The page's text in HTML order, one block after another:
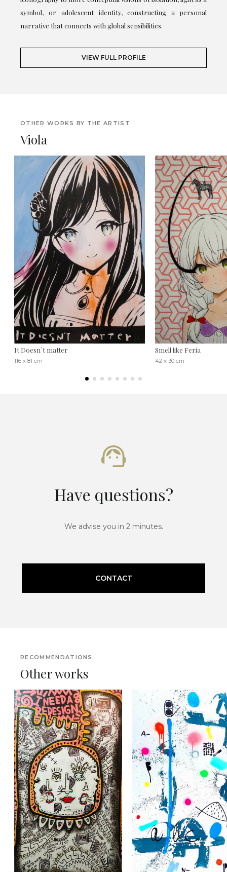
symbol, or adolescent identity, constructing a personal
narrative that connects with global sensibilities.
VIEW FULL PROFILE
OTHER WORKS BY THE ARTIST
Viola
It Doesn´t matter
116 x 81 cm
Smell like Feria
42 x 30 cm
Have questions?
We advise you in 2 minutes.
CONTACT
RECOMMENDATIONS
Other works